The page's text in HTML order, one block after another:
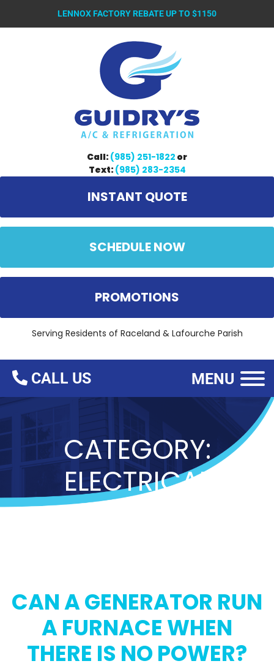
LENNOX FACTORY REBATE UP TO $1150
Call: (985) 251-1822 or
Text: (985) 283-2354
INSTANT QUOTE
SCHEDULE NOW
PROMOTIONS
Serving Residents of Raceland & Lafourche Parish
CALL US MENU
CATEGORY:
ELECTRICAL
CAN A GENERATOR RUN
A FURNACE WHEN
THERE IS NO POWER?